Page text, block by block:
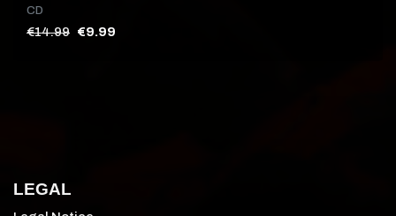
CD
€14.99 €9.99
LEGAL